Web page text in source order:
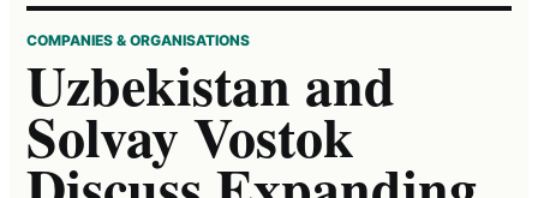
COMPANIES & ORGANISATIONS
Uzbekistan and
Solvay Vostok